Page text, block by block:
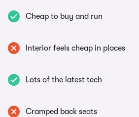
Cheap to buy and run
Interior feels cheap in places
Lots of the latest tech
Cramped back seats